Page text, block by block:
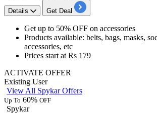
Details Get Deal
Get up to 50% OFF on accessories
Products available: belts, bags, masks,
accessories, etc
Prices start at Rs 179
ACTIVATE OFFER
Existing User
View All Spykar Offers
Up To 60% OFF
Spykar